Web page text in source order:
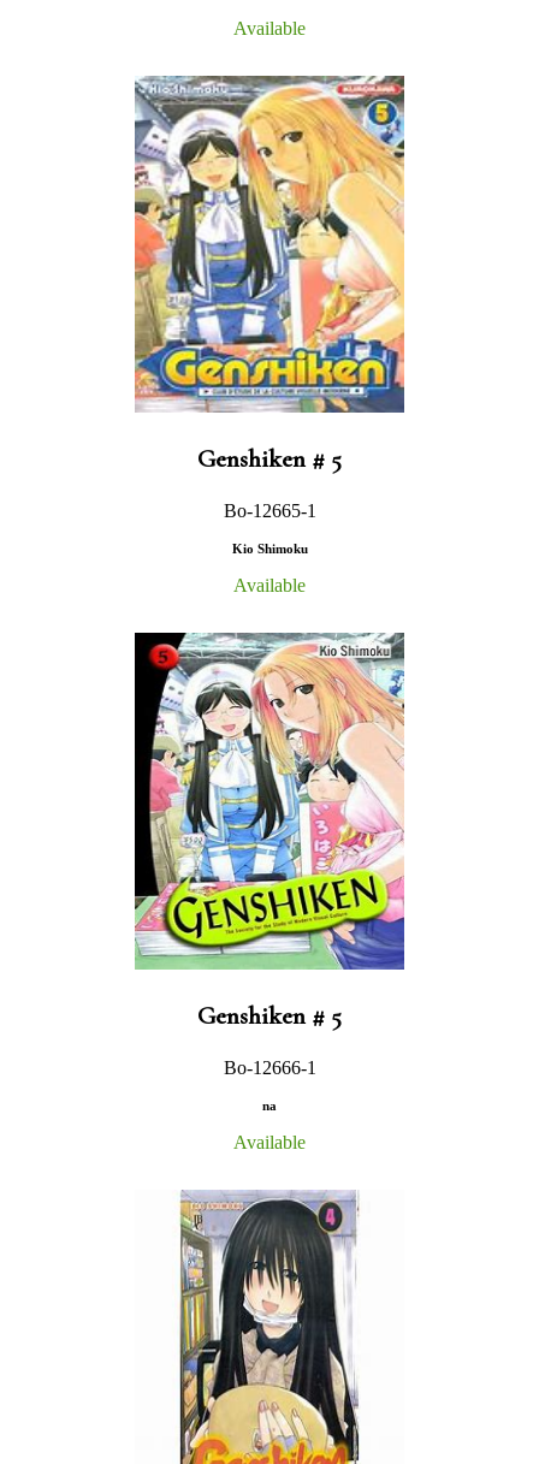
Available
Genshiken # 5
Bo-12665-1
Kio Shimoku
Available
Genshiken # 5
Bo-12666-1
na
Available